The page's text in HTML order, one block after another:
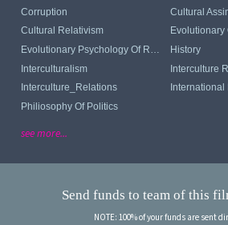
Corruption
Cultural
Cultural Relativism
Evolutionary
Evolutionary Psychology Of Religion
History
Interculturalism
Interculture
Interculture_Relations
Philiosophy Of Politics
see more...
Send funds to team of this
NOTE: 100% of your funds are sent